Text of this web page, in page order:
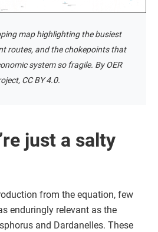
map highlighting the busiest
routes, and the chokepoints that
system so fragile. By OER
CC BY 4.0.
just a salty
from the equation, few
enduringly relevant as the
and Dardanelles. These